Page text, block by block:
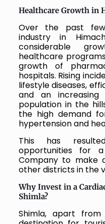
Healthcare Growth in
Over the past
industry in
considerable
healthcare
growth of
hospitals. Rising
lifestyle diseases,
and an
population in the
the high demand
hypertension and
This has
opportunities for
Company to make
other districts in the
Why Invest in a
Shimla?
Shimla, apart